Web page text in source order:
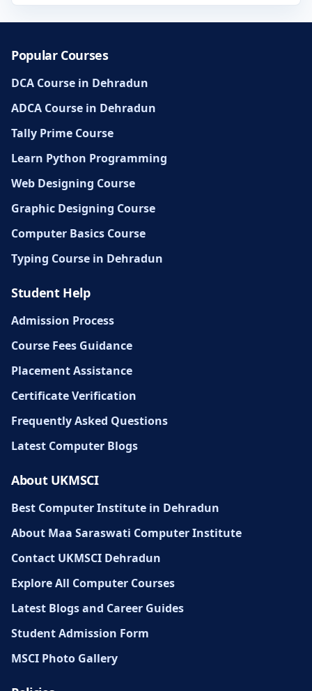
Popular Courses
DCA Course in Dehradun
ADCA Course in Dehradun
Tally Prime Course
Learn Python Programming
Web Designing Course
Graphic Designing Course
Computer Basics Course
Typing Course in Dehradun
Student Help
Admission Process
Course Fees Guidance
Placement Assistance
Certificate Verification
Frequently Asked Questions
Latest Computer Blogs
About UKMSCI
Best Computer Institute in Dehradun
About Maa Saraswati Computer Institute
Contact UKMSCI Dehradun
Explore All Computer Courses
Latest Blogs and Career Guides
Student Admission Form
MSCI Photo Gallery